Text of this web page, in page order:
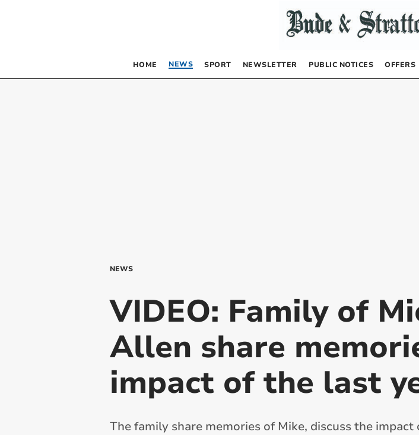
HOME NEWS SPORT NEWSLETTER PUBLIC NOTICES OFFERS
NEWS
VIDEO: Family of
Allen share
impact of the last
The family share memories of Mike, discuss the